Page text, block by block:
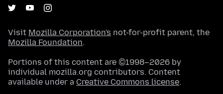
Visit Mozilla Corporation's not-for-profit parent, the
Mozilla Foundation.
Portions of this content are ©1998–2026 by
individual mozilla.org contributors. Content
available under a Creative Commons license.